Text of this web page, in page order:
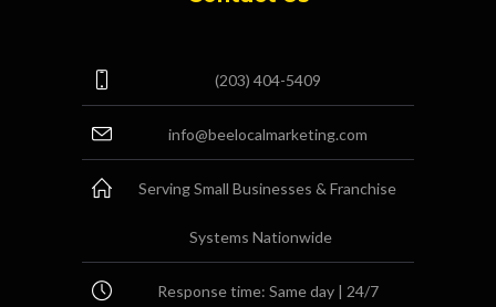
(203) 404-5409
info@beelocalmarketing.com
Serving Small Businesses & Franchise
Systems Nationwide
Response time: Same day | 24/7